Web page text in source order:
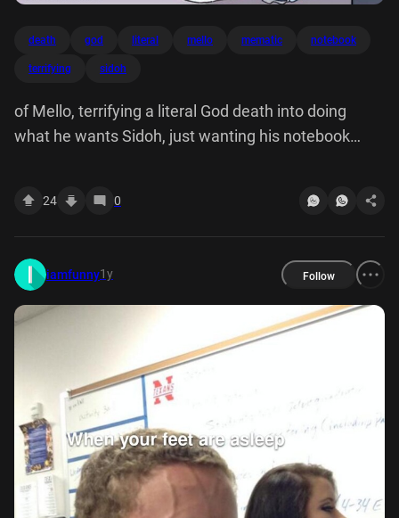
death god literal mello mematic notebook
terrifying sidoh
of Mello, terrifying a literal God death into doing
what he wants Sidoh, just wanting his notebook
24 0
iamfunny1y Follow